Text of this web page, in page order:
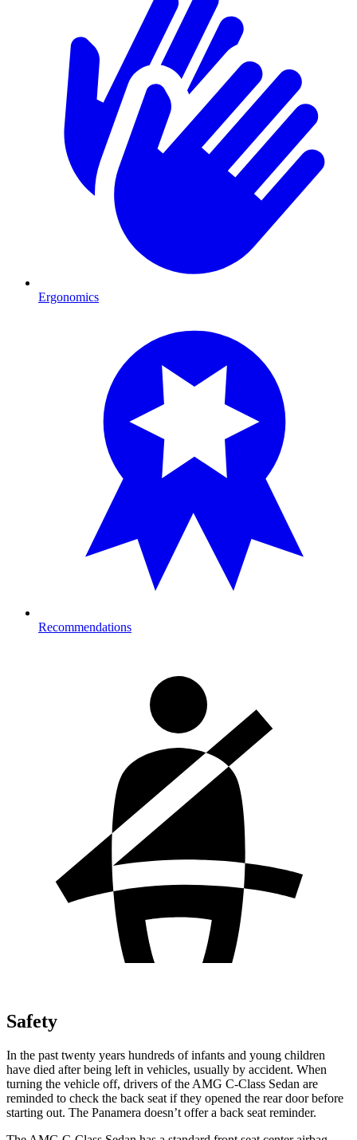
Ergonomics
Recommendations
Safety
In the past twenty years hundreds of infants and young children
have died after being left in vehicles, usually by accident. When
turning the vehicle off, drivers of the AMG C-Class Sedan are
reminded to check the back seat if they opened the rear door before
starting out. The Panamera doesn’t offer a back seat reminder.